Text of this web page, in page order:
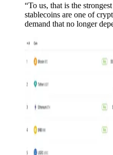
“To us, that is the
stablecoins are one of
demand that no longer